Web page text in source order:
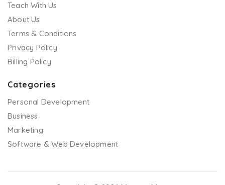
Teach With Us
About Us
Terms & Conditions
Privacy Policy
Billing Policy
Categories
Personal Development
Business
Marketing
Software & Web Development